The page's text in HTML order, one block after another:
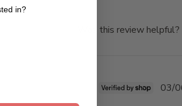
Was this review helpful?
03/
in?